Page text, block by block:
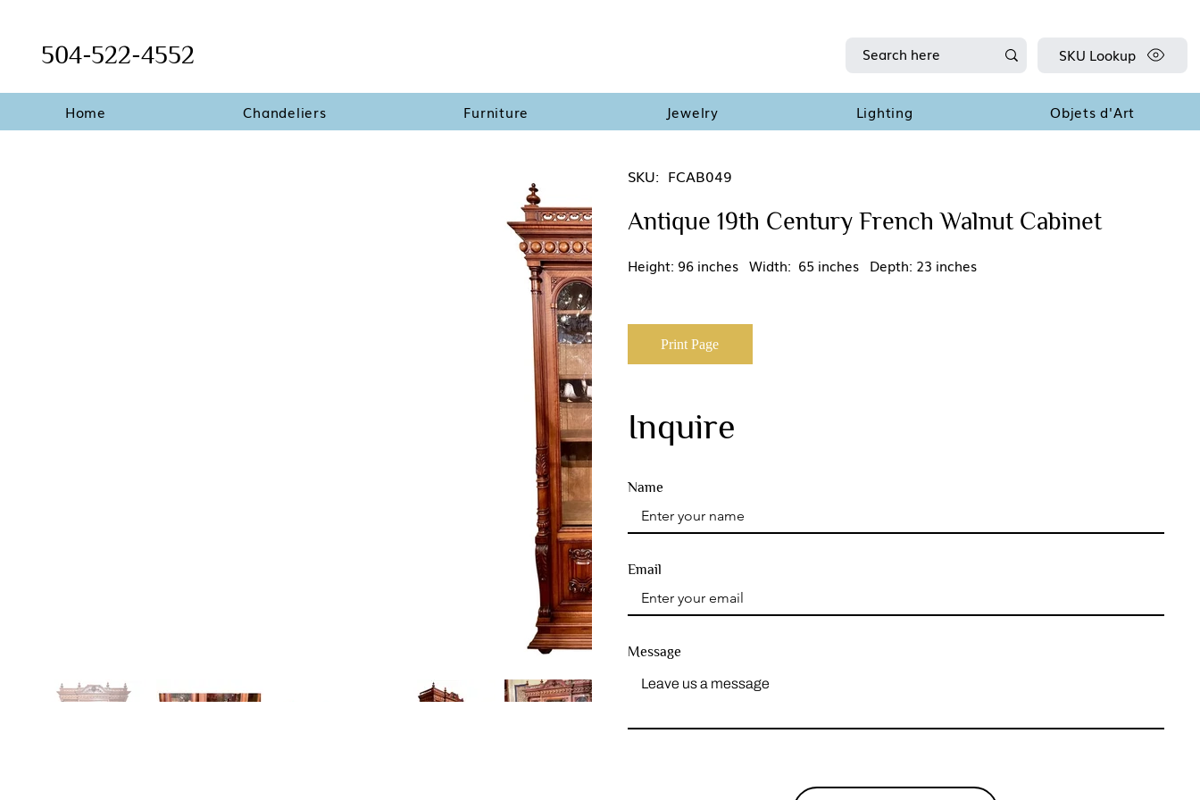
Home Chandeliers Furniture Jewelry Lighting Objets d'Art
504-522-4552 SKU Lookup
SKU: FCAB049
Antique 19th Century French Walnut Cabinet
Height: 96 inches Width: 65 inches Depth: 23 inches
Print Page
Inquire
Name
Message
Email